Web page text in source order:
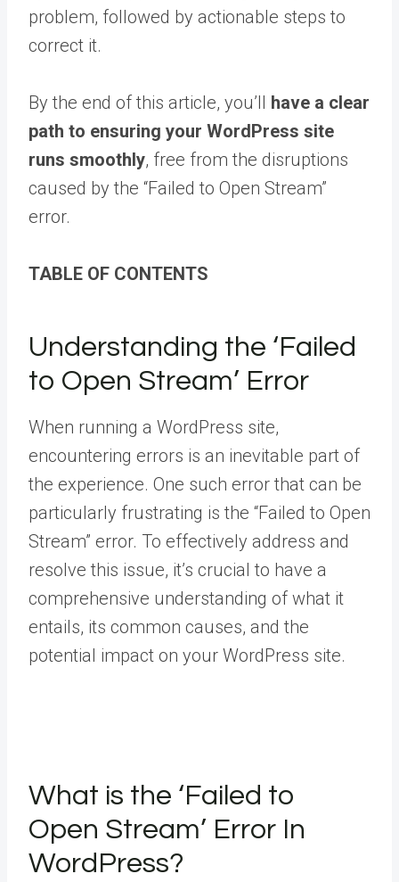
problem, followed by actionable steps to
correct it.
By the end of this article, you’ll have a clear
path to ensuring your WordPress site
runs smoothly, free from the disruptions
caused by the “Failed to Open Stream”
error.
TABLE OF CONTENTS
Understanding the ‘Failed
to Open Stream’ Error
When running a WordPress site,
encountering errors is an inevitable part of
the experience. One such error that can be
particularly frustrating is the “Failed to Open
Stream” error. To effectively address and
resolve this issue, it’s crucial to have a
comprehensive understanding of what it
entails, its common causes, and the
potential impact on your WordPress site.
What is the ‘Failed to
Open Stream’ Error In
WordPress?